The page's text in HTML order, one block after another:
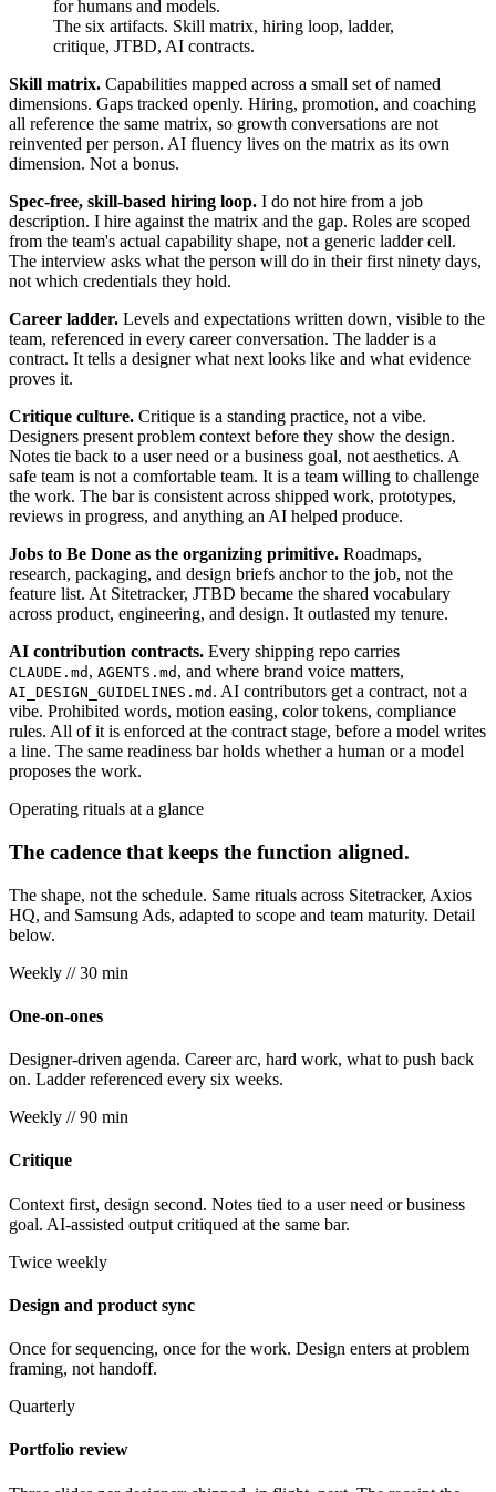
for humans and models.
The six artifacts. Skill matrix, hiring loop, ladder,
critique, JTBD, AI contracts.
Skill matrix. Capabilities mapped across a small set of named
dimensions. Gaps tracked openly. Hiring, promotion, and coaching
all reference the same matrix, so growth conversations are not
reinvented per person. AI fluency lives on the matrix as its own
dimension. Not a bonus.
Spec-free, skill-based hiring loop. I do not hire from a job
description. I hire against the matrix and the gap. Roles are scoped
from the team's actual capability shape, not a generic ladder cell.
The interview asks what the person will do in their first ninety days,
not which credentials they hold.
Career ladder. Levels and expectations written down, visible to the
team, referenced in every career conversation. The ladder is a
contract. It tells a designer what next looks like and what evidence
proves it.
Critique culture. Critique is a standing practice, not a vibe.
Designers present problem context before they show the design.
Notes tie back to a user need or a business goal, not aesthetics. A
safe team is not a comfortable team. It is a team willing to challenge
the work. The bar is consistent across shipped work, prototypes,
reviews in progress, and anything an AI helped produce.
Jobs to Be Done as the organizing primitive. Roadmaps,
research, packaging, and design briefs anchor to the job, not the
feature list. At Sitetracker, JTBD became the shared vocabulary
across product, engineering, and design. It outlasted my tenure.
AI contribution contracts. Every shipping repo carries
CLAUDE.md , AGENTS.md , and where brand voice matters,
AI_DESIGN_GUIDELINES.md . AI contributors get a contract, not a
vibe. Prohibited words, motion easing, color tokens, compliance
rules. All of it is enforced at the contract stage, before a model writes
a line. The same readiness bar holds whether a human or a model
proposes the work.
Operating rituals at a glance
The cadence that keeps the function aligned.
The shape, not the schedule. Same rituals across Sitetracker, Axios
HQ, and Samsung Ads, adapted to scope and team maturity. Detail
below.
Weekly // 30 min
One-on-ones
Designer-driven agenda. Career arc, hard work, what to push back
on. Ladder referenced every six weeks.
Weekly // 90 min
Critique
Context first, design second. Notes tied to a user need or business
goal. AI-assisted output critiqued at the same bar.
Twice weekly
Design and product sync
Once for sequencing, once for the work. Design enters at problem
framing, not handoff.
Quarterly
Portfolio review